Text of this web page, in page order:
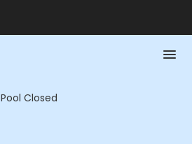
Pool Closed